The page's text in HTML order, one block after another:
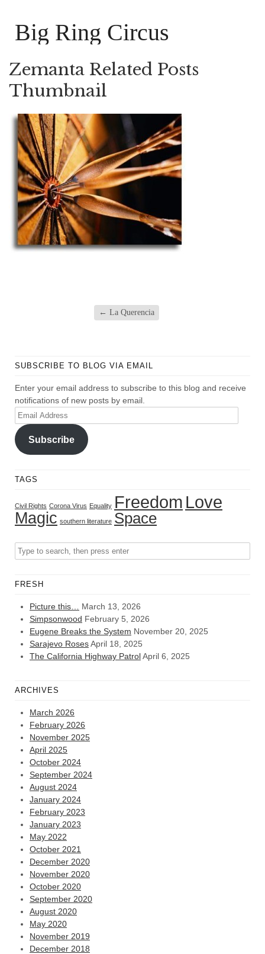
Big Ring Circus
Zemanta Related Posts
Thumbnail
← La Querencia
SUBSCRIBE TO BLOG VIA EMAIL
Enter your email address to subscribe to this blog and receive
notifications of new posts by email.
Email
Address
Subscribe
TAGS
Civil Rights Corona Virus Equality Freedom Love
Magic southern literature Space
FRESH
Picture this…
March 13, 2026
Simpsonwood February 5, 2026
Eugene Breaks the System November 20, 2025
Sarajevo RosesApril 18, 2025
The California Highway PatrolApril 6, 2025
ARCHIVES
March 2026
February 2026
November 2025
April 2025
October 2024
September 2024
August 2024
January 2024
February 2023
January 2023
May 2022
October 2021
December 2020
November 2020
October 2020
September 2020
August 2020
May 2020
November 2019
December 2018